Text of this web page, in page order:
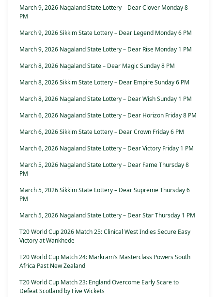
March 9, 2026 Nagaland State Lottery – Dear Clover Monday 8
PM
March 9, 2026 Sikkim State Lottery – Dear Legend Monday 6 PM
March 9, 2026 Nagaland State Lottery – Dear Rise Monday 1 PM
March 8, 2026 Nagaland State – Dear Magic Sunday 8 PM
March 8, 2026 Sikkim State Lottery – Dear Empire Sunday 6 PM
March 8, 2026 Nagaland State Lottery – Dear Wish Sunday 1 PM
March 6, 2026 Nagaland State Lottery – Dear Horizon Friday 8 PM
March 6, 2026 Sikkim State Lottery – Dear Crown Friday 6 PM
March 6, 2026 Nagaland State Lottery – Dear Victory Friday 1 PM
March 5, 2026 Nagaland State Lottery – Dear Fame Thursday 8
PM
March 5, 2026 Sikkim State Lottery – Dear Supreme Thursday 6
PM
March 5, 2026 Nagaland State Lottery – Dear Star Thursday 1 PM
T20 World Cup 2026 Match 25: Clinical West Indies Secure Easy
Victory at Wankhede
T20 World Cup Match 24: Markram’s Masterclass Powers South
Africa Past New Zealand
T20 World Cup Match 23: England Overcome Early Scare to
Defeat Scotland by Five Wickets